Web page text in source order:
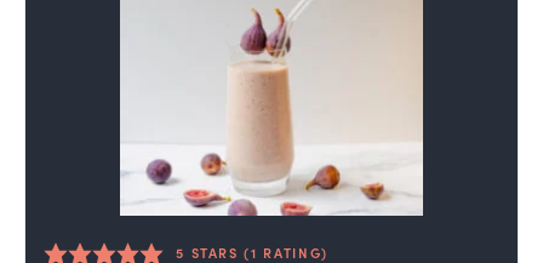
5 STARS (1 RATING)